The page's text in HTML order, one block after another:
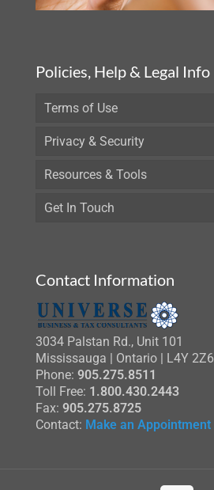
Policies, Help & Legal Info
Terms of Use
Privacy & Security
Resources & Tools
Get In Touch
Contact Information
3034 Palstan Rd., Unit 101
Mississauga | Ontario | L4Y 2Z6
Phone: 905.275.8511
Toll Free: 1.800.430.2443
Fax: 905.275.8725
Contact: Make an Appointment